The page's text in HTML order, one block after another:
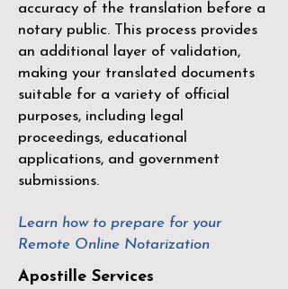
accuracy of the translation before a
notary public. This process provides
an additional layer of validation,
making your translated documents
suitable for a variety of official
purposes, including legal
proceedings, educational
applications, and government
submissions.
Learn how to prepare for your
Remote Online Notarization
Apostille Services